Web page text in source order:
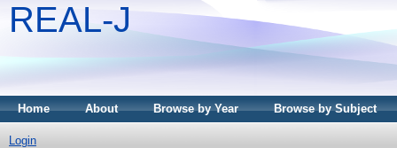
REAL-J
Home About Browse by Year Browse by Subject
Login